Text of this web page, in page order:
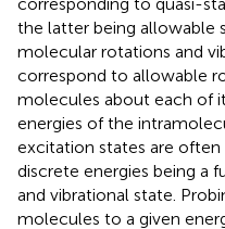
the latter being allowable
molecular rotations and
correspond to allowable
molecules about each of
energies of the
excitation states are
discrete energies being a
and vibrational state.
molecules to a given